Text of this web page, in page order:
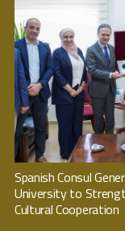
Spanish Consul
University to
Cultural Cooperation